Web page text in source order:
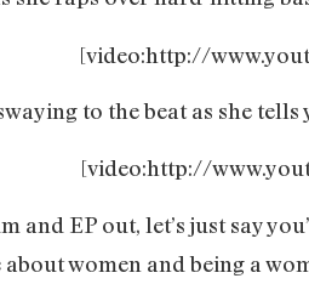
[video:http://
to the beat as she tells
[video:http://
and EP out, let’s just say
women and being a